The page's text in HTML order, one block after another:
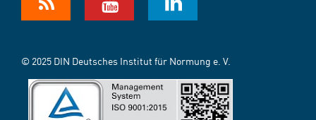
© 2025 DIN Deutsches Institut für Normung e. V.